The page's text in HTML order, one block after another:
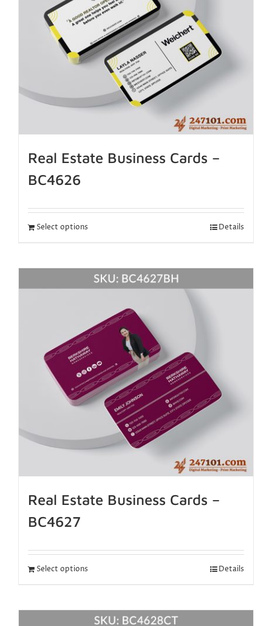
Real Estate Business Cards –
BC4626
Select options Details
Real Estate Business Cards –
BC4627
Select options Details